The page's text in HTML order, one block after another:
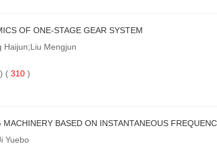
OF ONE-STAGE GEAR SYSTEM
Haijun;Liu Mengjun
( 310 )
BASED ON INSTANTANEOUS
Yuebo